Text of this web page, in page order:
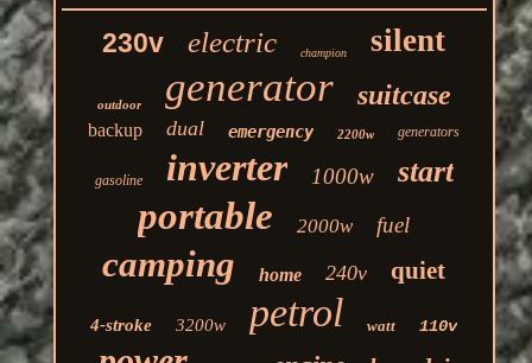
230v electric champion silent
outdoor generator suitcase
backup dual emergency 2200w generators
gasoline inverter 1000w start
portable 2000w fuel
camping home 240v quiet
4-stroke 3200w petrol watt 110v